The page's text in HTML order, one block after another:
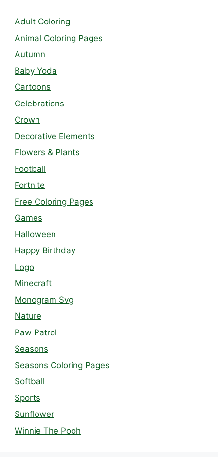
Adult Coloring
Animal Coloring Pages
Autumn
Baby Yoda
Cartoons
Celebrations
Crown
Decorative Elements
Flowers & Plants
Football
Fortnite
Free Coloring Pages
Games
Halloween
Happy Birthday
Logo
Minecraft
Monogram Svg
Nature
Paw Patrol
Seasons
Seasons Coloring Pages
Softball
Sports
Sunflower
Winnie The Pooh